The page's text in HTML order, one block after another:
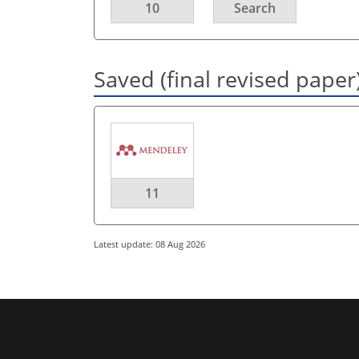
10 Search
Saved (final revised
11
Latest update: 08 Aug 2026